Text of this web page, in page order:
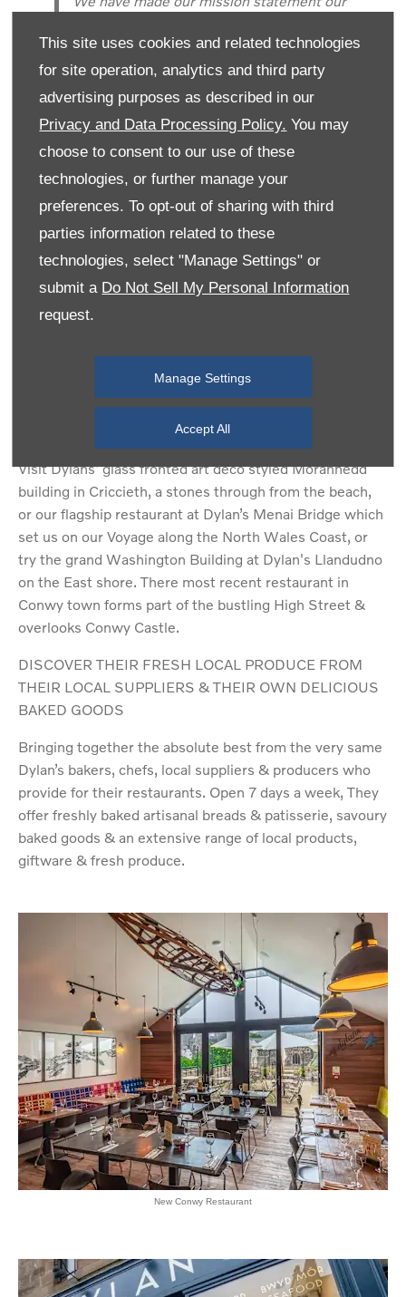
This site uses cookies and related technologies
for site operation, analytics and third party
advertising purposes as described in our
Privacy and Data Processing Policy. You may
choose to consent to our use of these
technologies, or further manage your
preferences. To opt-out of sharing with third
parties information related to these
technologies, select "Manage Settings" or
submit a Do Not Sell My Personal Information
request.
Manage Settings
Accept All
produce, character and natural beauty of
North Wales.’We think we have done our
fair share of celebrating. We think you
so many great producers, to recruit so
many engaged and engaging hard working
staff and to make friends of customers
who continue to visit us week after week,
year after year. We look to encourage
this special place. But also we hope to
have re-opened the eyes of many who
have been lucky enough to live here
A quote from Dylans
Visit Dylans' glass fronted art deco styled Morannedd
building in Criccieth, a stones through from the beach,
or our flagship restaurant at Dylan’s Menai Bridge which
set us on our Voyage along the North Wales Coast, or
try the grand Washington Building at Dylan's Llandudno
on the East shore. There most recent restaurant in
Conwy town forms part of the bustling High Street &
overlooks Conwy Castle.
DISCOVER THEIR FRESH LOCAL PRODUCE FROM
THEIR LOCAL SUPPLIERS & THEIR OWN DELICIOUS
BAKED GOODS
Bringing together the absolute best from the very same
Dylan’s bakers, chefs, local suppliers & producers who
provide for their restaurants. Open 7 days a week, They
offer freshly baked artisanal breads & patisserie, savoury
baked goods & an extensive range of local products,
giftware & fresh produce.
New Conwy Restaurant